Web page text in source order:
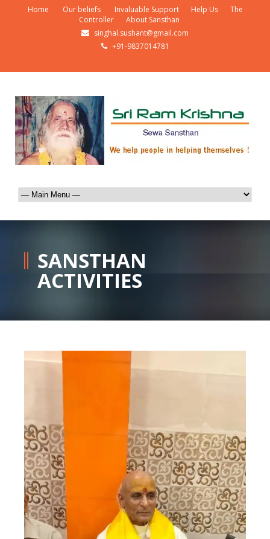
Home Our beliefs Invaluable Support Help Us
The
Controller
About Sansthan
singhal.sushant@gmail.com
+91-9837014781
SANSTHAN
ACTIVITIES